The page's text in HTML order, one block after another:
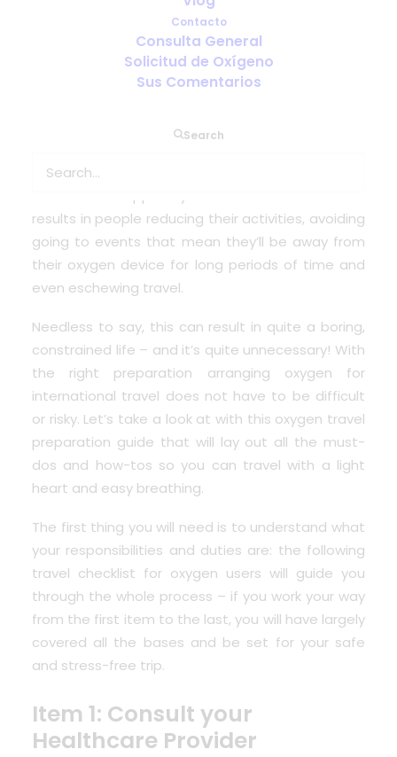
Contacto
Consulta General
Solicitud de Oxígeno
Sus Comentarios
Search
If you rely on medical oxygen to survive – even
want to take a chance on not being able to
results in people reducing their activities, avoiding
going to events that mean they’ll be away from
their oxygen device for long periods of time and
even eschewing travel.
Needless to say, this can result in quite a boring,
constrained life – and it’s quite unnecessary! With
the right preparation arranging oxygen for
international travel does not have to be difficult
or risky. Let’s take a look at with this oxygen travel
preparation guide that will lay out all the must-
dos and how-tos so you can travel with a light
heart and easy breathing.
The first thing you will need is to understand what
your responsibilities and duties are: the following
travel checklist for oxygen users will guide you
through the whole process – if you work your way
from the first item to the last, you will have largely
covered all the bases and be set for your safe
and stress-free trip.
Item 1: Consult your
Healthcare Provider